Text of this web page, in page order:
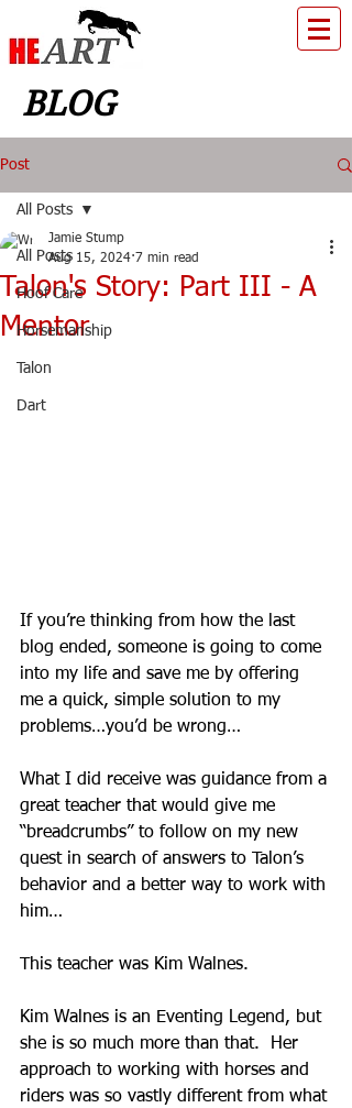
BLOG
Post
All Posts
Hoof Care
Horsemanship
Talon
Dart
All Posts
Talon's Story: Part III - A
Mentor
Jamie Stump
Aug 15, 2024 7 min read
If you’re thinking from how the last
blog ended, someone is going to come
into my life and save me by offering
me a quick, simple solution to my
problems…you’d be wrong…
What I did receive was guidance from a
great teacher that would give me
“breadcrumbs” to follow on my new
quest in search of answers to Talon’s
behavior and a better way to work with
him…
This teacher was Kim Walnes.
Kim Walnes is an Eventing Legend, but
she is so much more than that.  Her
approach to working with horses and
riders was so vastly different from what